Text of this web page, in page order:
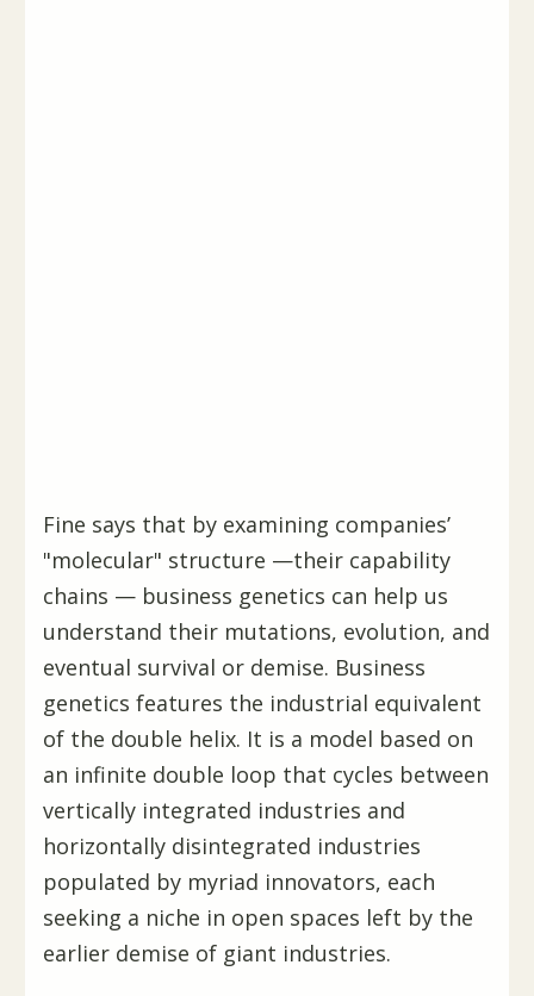
Fine says that by examining companies’
"molecular" structure —their capability
chains — business genetics can help us
understand their mutations, evolution, and
eventual survival or demise. Business
genetics features the industrial equivalent
of the double helix. It is a model based on
an infinite double loop that cycles between
vertically integrated industries and
horizontally disintegrated industries
populated by myriad innovators, each
seeking a niche in open spaces left by the
earlier demise of giant industries.